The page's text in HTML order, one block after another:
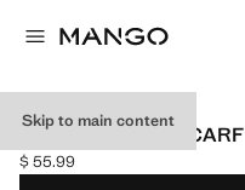
Skip to main content
FRINGED EDGE SCARF
Current price [$ 55.99 ]
$ 55.99
Select a colour